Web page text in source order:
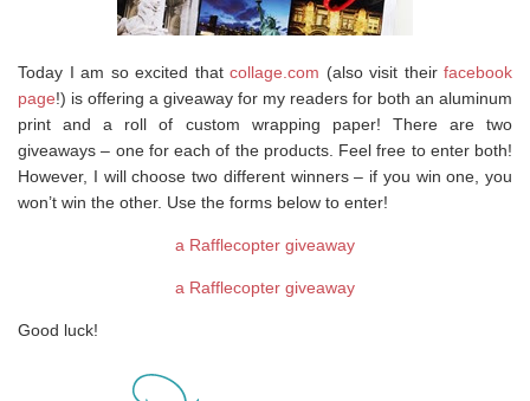
Today I am so excited that collage.com (also visit their facebook
page!) is offering a giveaway for my readers for both an aluminum
print and a roll of custom wrapping paper! There are two
giveaways – one for each of the products. Feel free to enter both!
However, I will choose two different winners – if you win one, you
won’t win the other. Use the forms below to enter!
a Rafflecopter giveaway
a Rafflecopter giveaway
Good luck!